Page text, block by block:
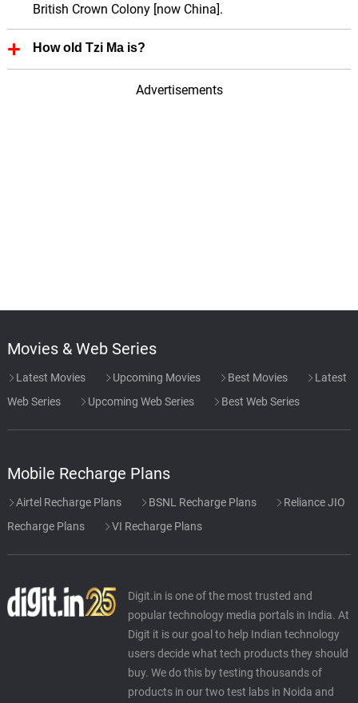
British Crown Colony [now China].
How old Tzi Ma is?
Tzi Ma is 64 Years old.
Advertisements
Movies & Web Series
Latest Movies Upcoming Movies Best Movies
Latest
Web Series
Upcoming Web Series Best Web Series
Mobile Recharge Plans
Airtel Recharge Plans BSNL Recharge Plans
Reliance JIO
Recharge Plans
VI Recharge Plans
Digit.in is one of the most trusted and
popular technology media portals in India. At
Digit it is our goal to help Indian technology
users decide what tech products they should
buy. We do this by testing thousands of
products in our two test labs in Noida and